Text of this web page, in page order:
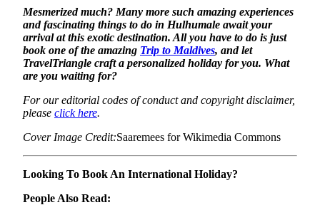
Mesmerized much? Many more such amazing experiences
and fascinating things to do in Hulhumale await your
arrival at this exotic destination. All you have to do is just
book one of the amazing Trip to Maldives, and let
TravelTriangle craft a personalized holiday for you. What
are you waiting for?
For our editorial codes of conduct and copyright disclaimer,
please click here.
Cover Image Credit:Saaremees for Wikimedia Commons
Looking To Book An International Holiday?
People Also Read: